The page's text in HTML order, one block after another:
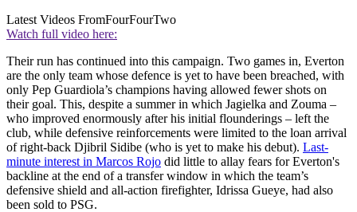
Latest Videos FromFourFourTwo
Watch full video here:
Their run has continued into this campaign. Two games in, Everton
are the only team whose defence is yet to have been breached, with
only Pep Guardiola’s champions having allowed fewer shots on
their goal. This, despite a summer in which Jagielka and Zouma –
who improved enormously after his initial flounderings – left the
club, while defensive reinforcements were limited to the loan arrival
of right-back Djibril Sidibe (who is yet to make his debut). Last-
minute interest in Marcos Rojo did little to allay fears for Everton's
backline at the end of a transfer window in which the team’s
defensive shield and all-action firefighter, Idrissa Gueye, had also
been sold to PSG.